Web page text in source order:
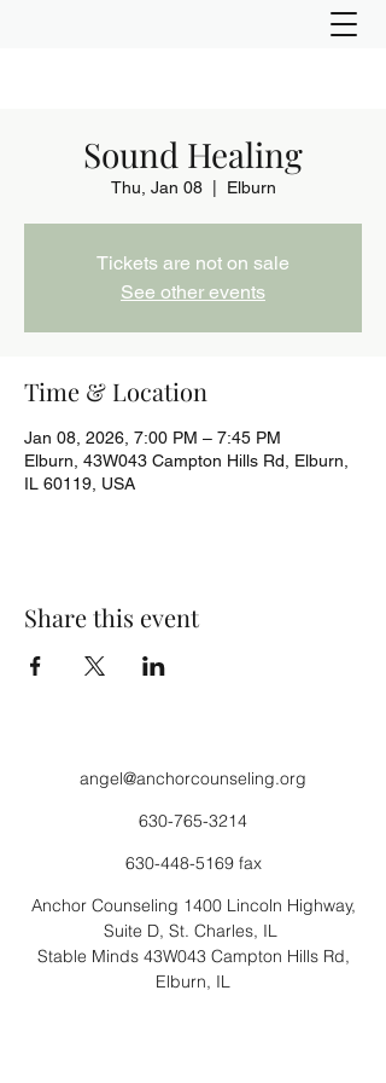
Sound Healing
Thu, Jan 08
  |
Elburn
Tickets are not on sale
See other events
Time & Location
Jan 08, 2026, 7:00 PM – 7:45 PM
Elburn, 43W043 Campton Hills Rd, Elburn,
IL 60119, USA
Share this event
angel@anchorcounseling.org
630-765-3214
630-448-5169fax
Anchor Counseling 1400 Lincoln Highway,
Suite D, St. Charles, IL
Stable Minds 43W043 Campton Hills Rd,
Elburn, IL